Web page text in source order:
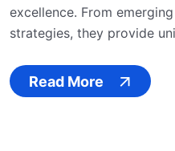
excellence. From
strategies, they provide
Read More